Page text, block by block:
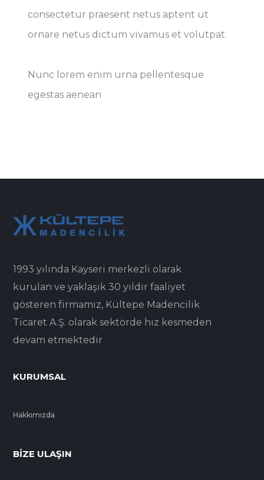
consectetur praesent netus aptent ut
ornare netus dictum vivamus et volutpat.
Nunc lorem enim urna pellentesque
egestas aenean
1993 yılında Kayseri merkezli olarak
kurulan ve yaklaşık 30 yıldır faaliyet
gösteren firmamız, Kültepe Madencilik
Ticaret A.Ş. olarak sektörde hız kesmeden
devam etmektedir
KURUMSAL
Hakkımızda
BIZE ULAŞIN